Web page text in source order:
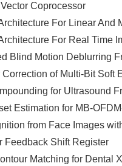
Coprocessor
For Linear And
For Real Time
Blind Motion Deblurring
Correction of Multi-Bit Soft
for Ultrasound
Estimation for MB-
from Face Images
Feedback Shift Register
Matching for Dental